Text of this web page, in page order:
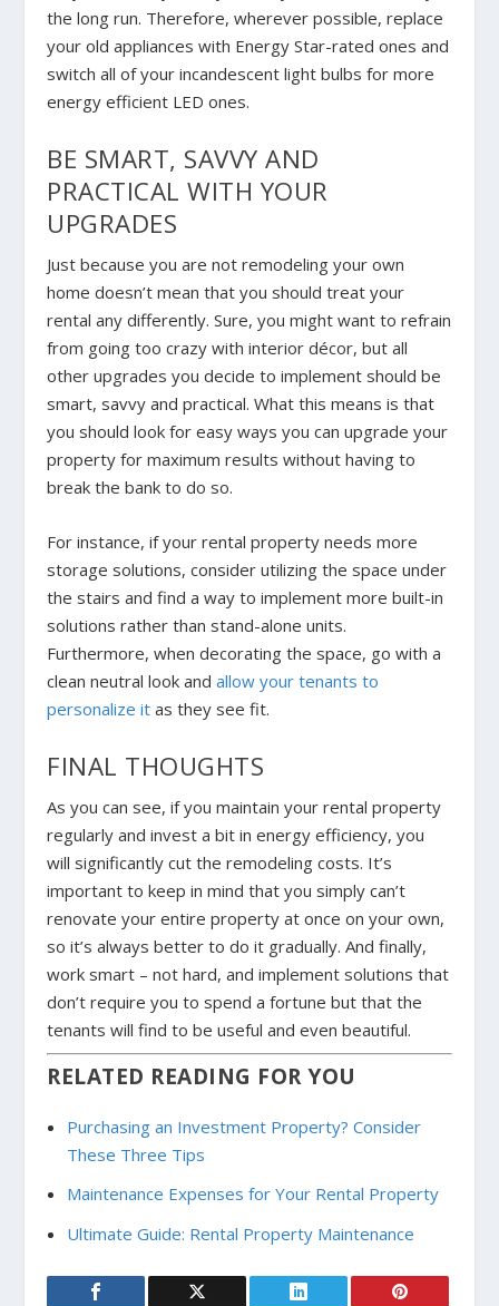
the long run. Therefore, wherever possible, replace
your old appliances with Energy Star-rated ones and
switch all of your incandescent light bulbs for more
energy efficient LED ones.
BE SMART, SAVVY AND
PRACTICAL WITH YOUR
UPGRADES
Just because you are not remodeling your own
home doesn’t mean that you should treat your
rental any differently. Sure, you might want to refrain
from going too crazy with interior décor, but all
other upgrades you decide to implement should be
smart, savvy and practical. What this means is that
you should look for easy ways you can upgrade your
property for maximum results without having to
break the bank to do so.
For instance, if your rental property needs more
storage solutions, consider utilizing the space under
the stairs and find a way to implement more built-in
solutions rather than stand-alone units.
Furthermore, when decorating the space, go with a
clean neutral look andallow your tenants to
personalize it as they see fit.
FINAL THOUGHTS
As you can see, if you maintain your rental property
regularly and invest a bit in energy efficiency, you
will significantly cut the remodeling costs. It’s
important to keep in mind that you simply can’t
renovate your entire property at once on your own,
so it’s always better to do it gradually. And finally,
work smart – not hard, and implement solutions that
don’t require you to spend a fortune but that the
tenants will find to be useful and even beautiful.
RELATED READING FOR YOU
Purchasing an Investment Property? Consider
These Three Tips
Maintenance Expenses for Your Rental Property
Ultimate Guide: Rental Property Maintenance